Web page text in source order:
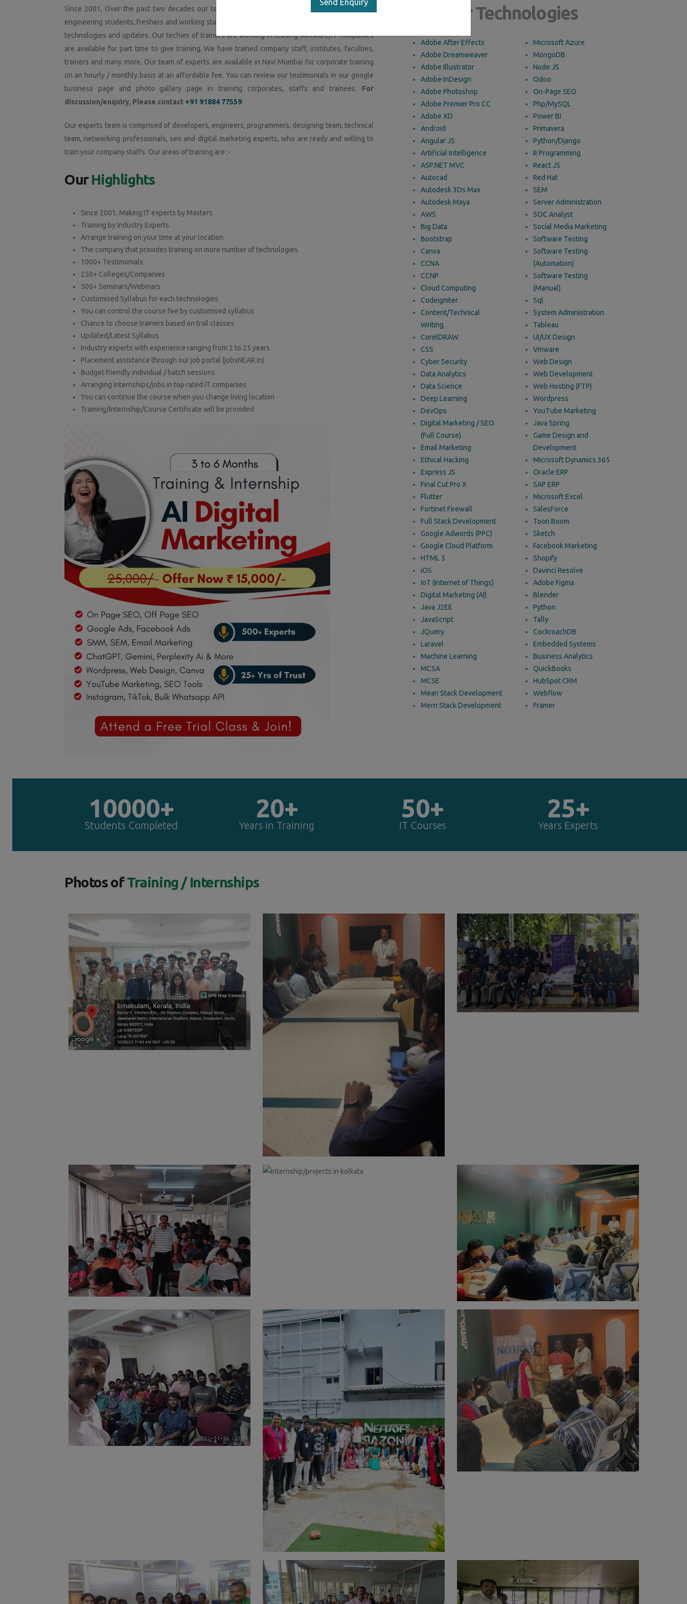
Send Enquiry
Since 2001, Over the past two decades our team of IT professionals and techies have trained
engineering students, freshers and working staffs in handling any kind of IT projects using latest
technologies and updates. Our techies of trainers are working in leading software/IT companies
are available for part time to give training. We have trained company staff, institutes, faculties,
trainers and many more. Our team of experts are available in Navi Mumbai for corporate training
on an hourly / monthly basis at an affordable fee. You can review our testimonials in our google
business page and photo gallery page in training corporates, staffs and trainees. For
discussion/enquiry, Please contact +91 91884 77559.
Our experts team is comprised of developers, engineers, programmers, designing team, technical
team, networking professionals, seo and digital marketing experts, who are ready and willing to
train your company staffs. Our areas of training are :-
OurHighlights
Since 2001, Making IT experts by Masters
Training by Industry Experts
Arrange training on your time at your location
The company that provides training on more number of technologies
1000+ Testimonials
250+ Colleges/Companies
500+ Seminars/Webinars
Customised Syllabus for each technologies
You can control the course fee by customised syllabus
Chance to choose trainers based on trail classes
Updated/Latest Syllabus
Industry experts with experience ranging from 2 to 25 years
Placement assistance through our job portal (jobsNEAR.in)
Budget friendly individual / batch sessions
Arranging internships/jobs in top rated IT companies
You can continue the course when you change living location
Training/Internship/Course Certificate will be provided
Our Technologies
Adobe After Effects
Adobe Dreamweaver
Adobe Illustrator
Adobe InDesign
Adobe Photoshop
Adobe Premier Pro CC
Adobe XD
Android
Angular JS
Artificial Intelligence
ASP.NET MVC
Autocad
Autodesk 3Ds Max
Autodesk Maya
AWS
Big Data
Bootstrap
Canva
CCNA
CCNP
Cloud Computing
Codeigniter
Content/Technical
Writing
CorelDRAW
CSS
Cyber Security
Data Analytics
Data Science
Deep Learning
DevOps
Digital Marketing / SEO
(Full Course)
Email Marketing
Ethical Hacking
Express JS
Final Cut Pro X
Flutter
Fortinet Firewall
Full Stack Development
Google Adwords (PPC)
Google Cloud Platform
HTML 5
iOS
IoT (Internet of Things)
Digital Marketing (AI)
Java J2EE
JavaScript
JQuery
Laravel
Machine Learning
MCSA
MCSE
Mean Stack Development
Mern Stack Development
Microsoft Azure
MongoDB
Node JS
Odoo
On-Page SEO
Php/MySQL
Power BI
Primavera
Python/Django
R Programming
React JS
Red Hat
SEM
Server Administration
SOC Analyst
Social Media Marketing
Software Testing
Software Testing
(Automation)
Software Testing
(Manual)
Sql
System Administration
Tableau
UI/UX Design
Vmware
Web Design
Web Development
Web Hosting (FTP)
Wordpress
YouTube Marketing
Java Spring
Game Design and
Development
Microsoft Dynamics 365
Oracle ERP
SAP ERP
Microsoft Excel
SalesForce
Toon Boom
Sketch
Facebook Marketing
Shopify
Davinci Resolve
Adobe Figma
Blender
Python
Tally
CockroachDB
Embedded Systems
Business Analytics
QuickBooks
HubSpot CRM
Webflow
Framer
10000+
Students Completed
20+
Years in Training
50+
IT Courses
25+
Years Experts
Photos ofTraining / Internships